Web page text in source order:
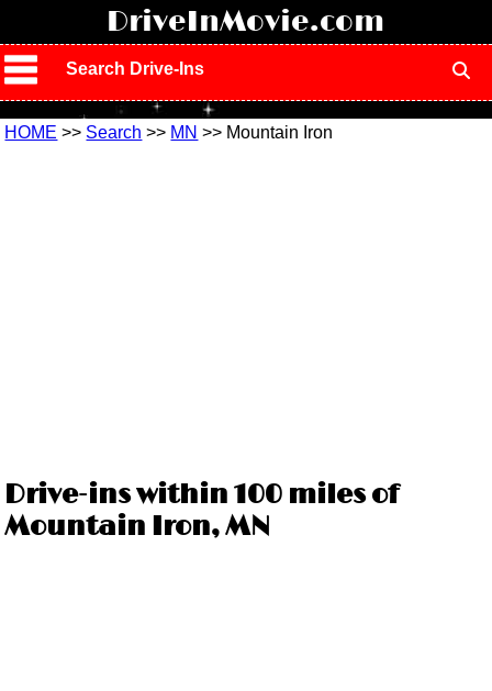
DriveInMovie.com
Search Drive-Ins
HOME >> Search >> MN >> Mountain Iron
Drive-ins within 100 miles of
Mountain Iron, MN